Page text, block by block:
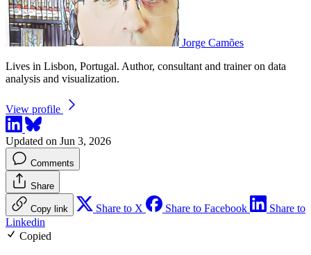
Jorge Camões
Lives in Lisbon, Portugal. Author, consultant and trainer on data
analysis and visualization.
View profile
Updated on Jun 3, 2026
Comments
Share
Copy link Share to X Share to Facebook
Share to
Linkedin
Copied